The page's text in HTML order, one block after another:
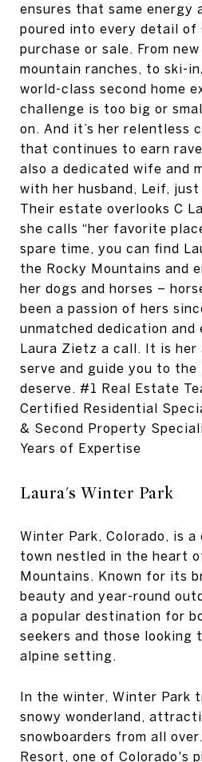
ensures that same energy
poured into every detail of
purchase or sale. From
mountain ranches, to ski-
world-class second home
challenge is too big or
on. And it’s her relentless
that continues to earn
also a dedicated wife and
with her husband, Leif,
Their estate overlooks C
she calls “her favorite
spare time, you can find
the Rocky Mountains and
her dogs and horses –
been a passion of hers
unmatched dedication and
Laura Zietz a call. It is her
serve and guide you to
deserve. #1 Real Estate
Certified Residential
& Second Property
Years of Expertise
Laura's Winter Park
Winter Park, Colorado, is
town nestled in the heart
Mountains. Known for its
beauty and year-round
a popular destination for
seekers and those looking
alpine setting.
In the winter, Winter Park
snowy wonderland,
snowboarders from all
Resort, one of Colorado's